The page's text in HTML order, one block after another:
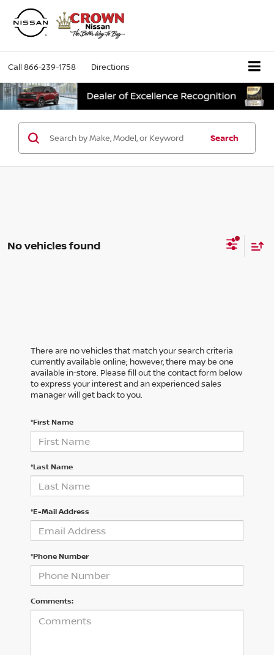
Call866-239-1758 Directions
Search
No vehicles found
There are no vehicles that match your search criteria
currently available online; however, there may be one
available in-store. Please fill out the contact form below
to express your interest and an experienced sales
manager will get back to you.
*First Name
*Last Name
*E-Mail Address
*Phone Number
Comments: